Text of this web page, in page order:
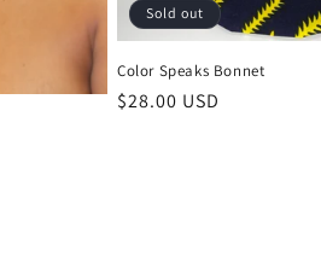
Sold out
Color Speaks Bonnet
Regular
$28.00 USD